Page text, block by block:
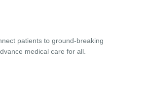
patients to ground-breaking
medical care for all.